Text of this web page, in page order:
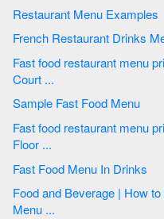
Restaurant Menu Examples
French Restaurant Drinks
Fast food restaurant menu prices | Food and Beverage | Food
Court ...
Sample Fast Food Menu
Fast food restaurant menu prices | Easy Recipes | Restaurant
Floor ...
Fast Food Menu In Drinks
Food and Beverage | How to Design a Fast- Food Restaurant
Menu ...